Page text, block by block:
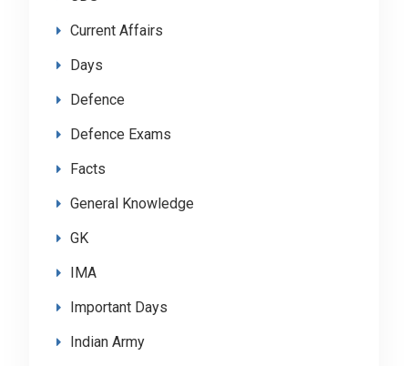
Current Affairs
Days
Defence
Defence Exams
Facts
General Knowledge
GK
IMA
Important Days
Indian Army